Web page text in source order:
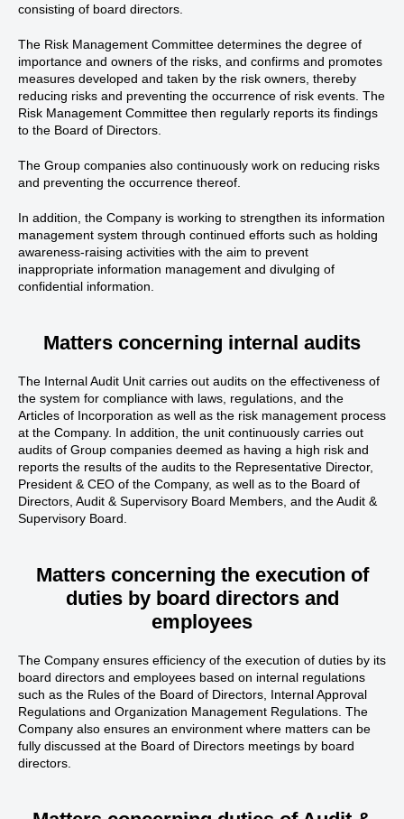
consisting of board directors.
The Risk Management Committee determines the degree of
importance and owners of the risks, and confirms and promotes
measures developed and taken by the risk owners, thereby
reducing risks and preventing the occurrence of risk events. The
Risk Management Committee then regularly reports its findings
to the Board of Directors.
The Group companies also continuously work on reducing risks
and preventing the occurrence thereof.
In addition, the Company is working to strengthen its information
management system through continued efforts such as holding
awareness-raising activities with the aim to prevent
inappropriate information management and divulging of
confidential information.
Matters concerning internal audits
The Internal Audit Unit carries out audits on the effectiveness of
the system for compliance with laws, regulations, and the
Articles of Incorporation as well as the risk management process
at the Company. In addition, the unit continuously carries out
audits of Group companies deemed as having a high risk and
reports the results of the audits to the Representative Director,
President & CEO of the Company, as well as to the Board of
Directors, Audit & Supervisory Board Members, and the Audit &
Supervisory Board.
Matters concerning the execution of
duties by board directors and
employees
The Company ensures efficiency of the execution of duties by its
board directors and employees based on internal regulations
such as the Rules of the Board of Directors, Internal Approval
Regulations and Organization Management Regulations. The
Company also ensures an environment where matters can be
fully discussed at the Board of Directors meetings by board
directors.